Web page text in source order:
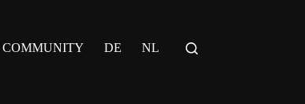
COMMUNITY DE NL